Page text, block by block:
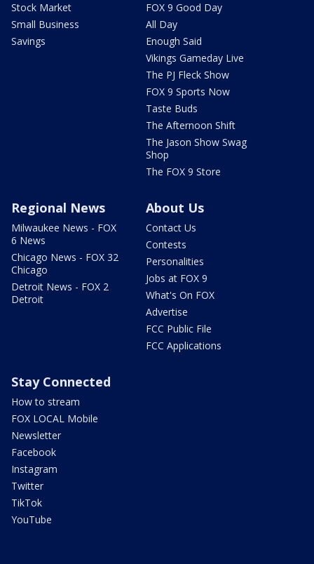
Stock Market
Small Business
Savings
FOX 9 Good Day
All Day
Enough Said
Vikings Gameday Live
The PJ Fleck Show
FOX 9 Sports Now
Taste Buds
The Afternoon Shift
The Jason Show Swag
Shop
The FOX 9 Store
Regional News
Milwaukee News - FOX
6 News
Chicago News - FOX 32
Chicago
Detroit News - FOX 2
Detroit
About Us
Contact Us
Contests
Personalities
Jobs at FOX 9
What's On FOX
Advertise
FCC Public File
FCC Applications
Stay Connected
How to stream
FOX LOCAL Mobile
Newsletter
Facebook
Instagram
Twitter
TikTok
YouTube